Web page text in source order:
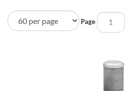
Page